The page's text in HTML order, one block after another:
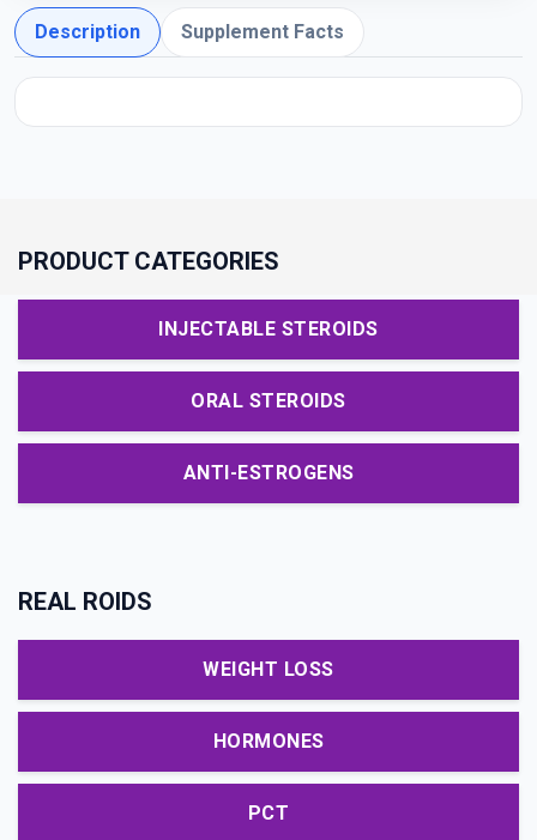
Description Supplement Facts
PRODUCT CATEGORIES
INJECTABLE STEROIDS
ORAL STEROIDS
ANTI-ESTROGENS
REAL ROIDS
WEIGHT LOSS
HORMONES
PCT